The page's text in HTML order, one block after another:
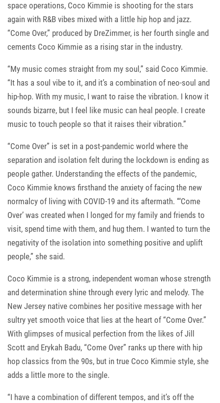
space operations, Coco Kimmie is shooting for the stars
again with R&B vibes mixed with a little hip hop and jazz.
“Come Over,” produced by DreZimmer, is her fourth single and
cements Coco Kimmie as a rising star in the industry.
“My music comes straight from my soul,” said Coco Kimmie.
“It has a soul vibe to it, and it’s a combination of neo-soul and
hip-hop. With my music, I want to raise the vibration. I know it
sounds bizarre, but I feel like music can heal people. I create
music to touch people so that it raises their vibration.”
“Come Over” is set in a post-pandemic world where the
separation and isolation felt during the lockdown is ending as
people gather. Understanding the effects of the pandemic,
Coco Kimmie knows firsthand the anxiety of facing the new
normalcy of living with COVID-19 and its aftermath. “‘Come
Over’ was created when I longed for my family and friends to
visit, spend time with them, and hug them. I wanted to turn the
negativity of the isolation into something positive and uplift
people,” she said.
Coco Kimmie is a strong, independent woman whose strength
and determination shine through every lyric and melody. The
New Jersey native combines her positive message with her
sultry yet smooth voice that lies at the heart of “Come Over.”
With glimpses of musical perfection from the likes of Jill
Scott and Erykah Badu, “Come Over” ranks up there with hip
hop classics from the 90s, but in true Coco Kimmie style, she
adds a little more to the single.
“I have a combination of different tempos, and it’s off the